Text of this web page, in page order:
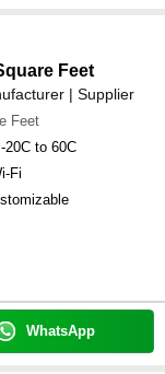
Feet
| Supplier
Feet
-20C to 60C
Fi
WhatsApp